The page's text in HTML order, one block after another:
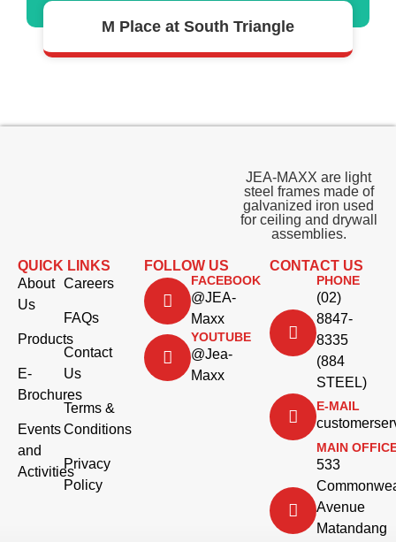
M Place at South Triangle
JEA-MAXX are light
steel frames made of
galvanized iron used
for ceiling and drywall
assemblies.
QUICK LINKS
About
Us
Products
E-
Brochures
Events
and
Activities
Careers
FAQs
Contact
Us
Terms &
Conditions
Privacy
Policy
FOLLOW US
FACEBOOK
@JEA-
Maxx
YOUTUBE
@Jea-
Maxx
CONTACT US
PHONE
(02)
8847-
8335
(884
STEEL)
E-MAIL
MAIN
533
Avenue
Matandang